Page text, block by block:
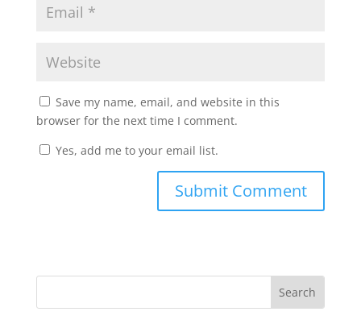
Save my name, email, and website in this
browser for the next time I comment.
Yes, add me to your email list.
Submit Comment